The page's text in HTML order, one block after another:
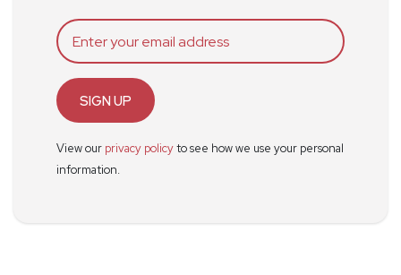
SIGN UP
View our privacy policyto see how we use your personal
information.